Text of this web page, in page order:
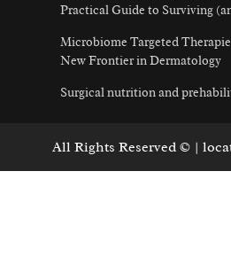
Practical Guide to Surviving
Microbiome Targeted
New Frontier in Dermatology
Surgical nutrition and
All Rights Reserved © |